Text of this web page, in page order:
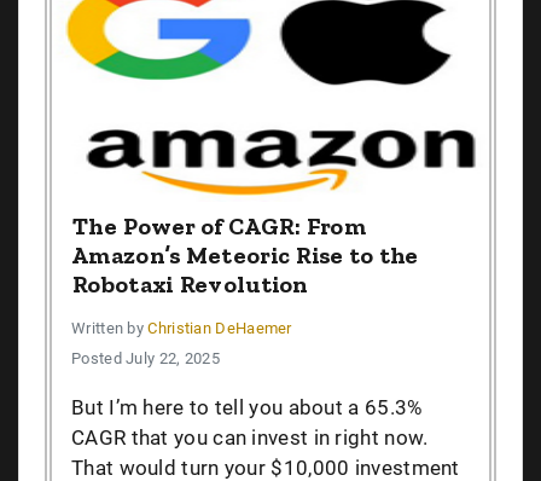
The Power of CAGR: From
Amazon’s Meteoric Rise to the
Robotaxi Revolution
Written byChristian DeHaemer
Posted July 22, 2025
But I’m here to tell you about a 65.3%
CAGR that you can invest in right now.
That would turn your $10,000 investment